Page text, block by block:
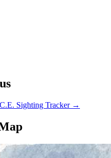
Sighting Tracker →